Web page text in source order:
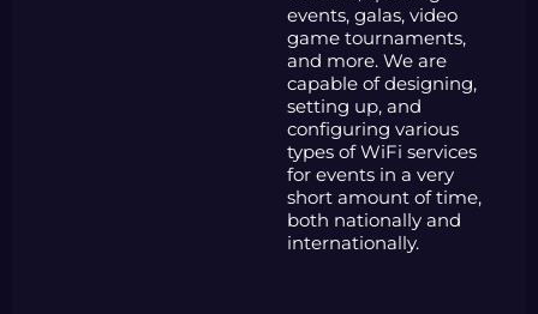
events, galas, video
game tournaments,
and more. We are
capable of designing,
setting up, and
configuring various
types of WiFi services
for events in a very
short amount of time,
both nationally and
internationally.